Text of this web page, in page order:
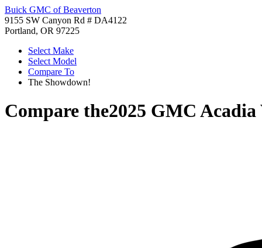
Buick GMC of Beaverton
9155 SW Canyon Rd # DA4122
Portland, OR 97225
Select Make
Select Model
Compare To
The Showdown!
Compare the2025 GMC Acadia